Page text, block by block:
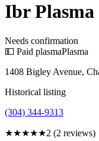
Ibr
Needs confirmation
💵 Paid plasmaPlasma
1408 Bigley Avenue,
Historical listing
(304) 344-9313
★★★★★2 (2 reviews)